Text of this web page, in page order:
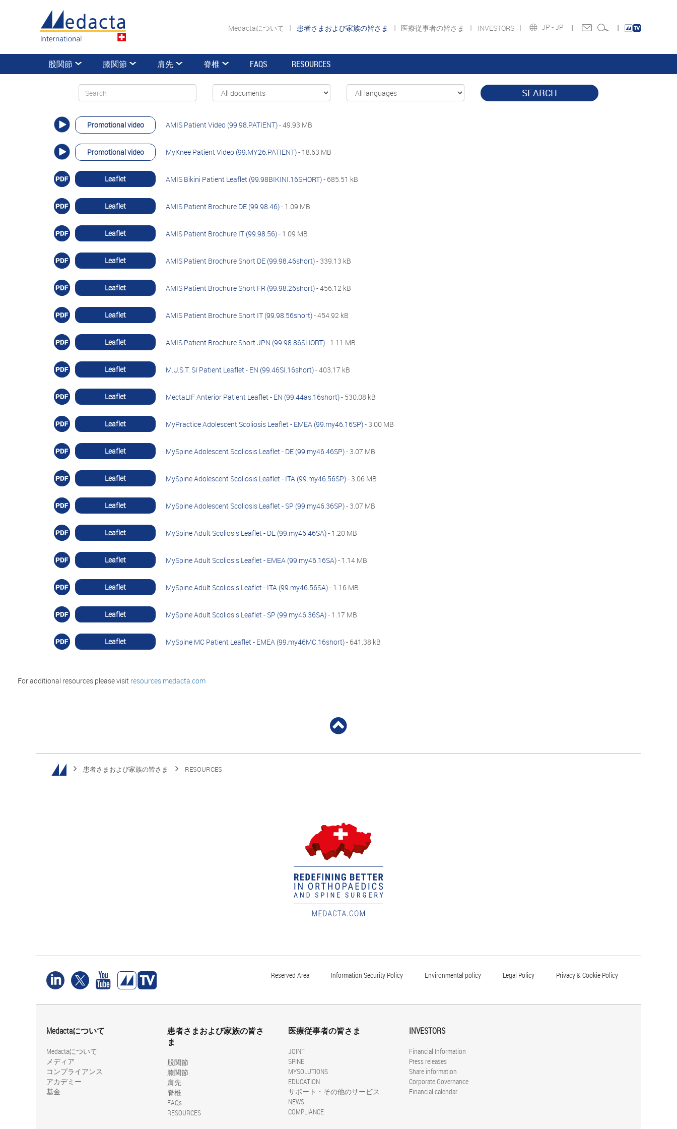
JP - JP
Medactaについて 患者さまおよび家族の皆さま 医療従事者の皆さま INVESTORS
股関節 膝関節 肩先 脊椎 FAQS RESOURCES
Promotional video AMIS Patient Video (99.98.PATIENT)- 49.93 MB
Promotional video MyKnee Patient Video (99.MY26.PATIENT)- 18.63 MB
Leaflet AMIS Bikini Patient Leaflet (99.98BIKINI.16SHORT)- 685.51 kB
Leaflet AMIS Patient Brochure DE (99.98.46)- 1.09 MB
Leaflet AMIS Patient Brochure IT (99.98.56)- 1.09 MB
Leaflet AMIS Patient Brochure Short DE (99.98.46short)- 339.13 kB
Leaflet AMIS Patient Brochure Short FR (99.98.26short)- 456.12 kB
Leaflet AMIS Patient Brochure Short IT (99.98.56short)- 454.92 kB
Leaflet AMIS Patient Brochure Short JPN (99.98.86SHORT)- 1.11 MB
Leaflet M.U.S.T. SI Patient Leaflet - EN (99.46SI.16short)- 403.17 kB
Leaflet MectaLIF Anterior Patient Leaflet - EN (99.44as.16short)- 530.08 kB
Leaflet MyPractice Adolescent Scoliosis Leaflet - EMEA (99.my46.16SP)- 3.00 MB
Leaflet MySpine Adolescent Scoliosis Leaflet - DE (99.my46.46SP)- 3.07 MB
Leaflet MySpine Adolescent Scoliosis Leaflet - ITA (99.my46.56SP)- 3.06 MB
Leaflet MySpine Adolescent Scoliosis Leaflet - SP (99.my46.36SP)- 3.07 MB
Leaflet MySpine Adult Scoliosis Leaflet - DE (99.my46.46SA)- 1.20 MB
Leaflet MySpine Adult Scoliosis Leaflet - EMEA (99.my46.16SA)- 1.14 MB
Leaflet MySpine Adult Scoliosis Leaflet - ITA (99.my46.56SA)- 1.16 MB
Leaflet MySpine Adult Scoliosis Leaflet - SP (99.my46.36SA)- 1.17 MB
Leaflet MySpine MC Patient Leaflet - EMEA (99.my46MC.16short)- 641.38 kB
For additional resources please visit resources.medacta.com
患者さまおよび家族の皆さま RESOURCES
Reserved Area Information Security Policy Environmental policy Legal Policy Privacy & Cookie Policy
Medactaについて
Medactaについて
メディア
コンプライアンス
アカデミー
基金
患者さまおよび家族の皆さ
ま
股関節
膝関節
肩先
脊椎
FAQs
RESOURCES
医療従事者の皆さま
JOINT
SPINE
MYSOLUTIONS
EDUCATION
サポート・その他のサービス
NEWS
COMPLIANCE
INVESTORS
Financial Information
Press releases
Share information
Corporate Governance
Financial calendar